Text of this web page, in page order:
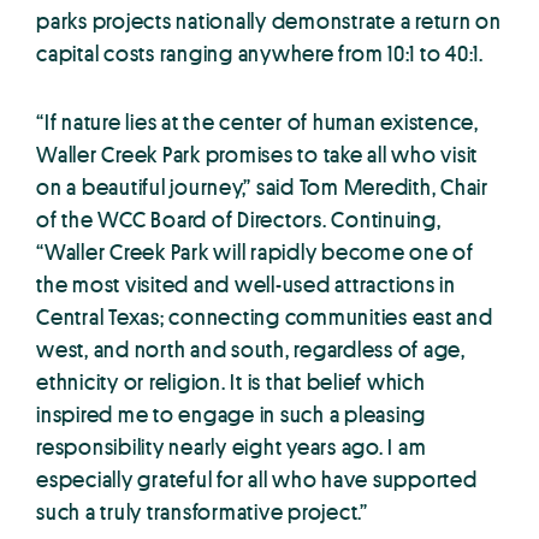
parks projects nationally demonstrate a return on
capital costs ranging anywhere from 10:1 to 40:1.
“If nature lies at the center of human existence,
Waller Creek Park promises to take all who visit
on a beautiful journey,” said Tom Meredith, Chair
of the WCC Board of Directors. Continuing,
“Waller Creek Park will rapidly become one of
the most visited and well-used attractions in
Central Texas; connecting communities east and
west, and north and south, regardless of age,
ethnicity or religion. It is that belief which
inspired me to engage in such a pleasing
responsibility nearly eight years ago. I am
especially grateful for all who have supported
such a truly transformative project.”